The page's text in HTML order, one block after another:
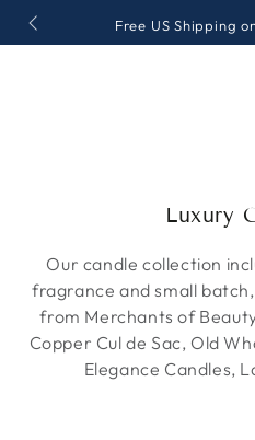
SKIP TO
CONTENTFree US Shipping
Luxury
Our candle collection
fragrance and small
from Merchants of
Copper Cul de Sac, Old
Elegance Candles,